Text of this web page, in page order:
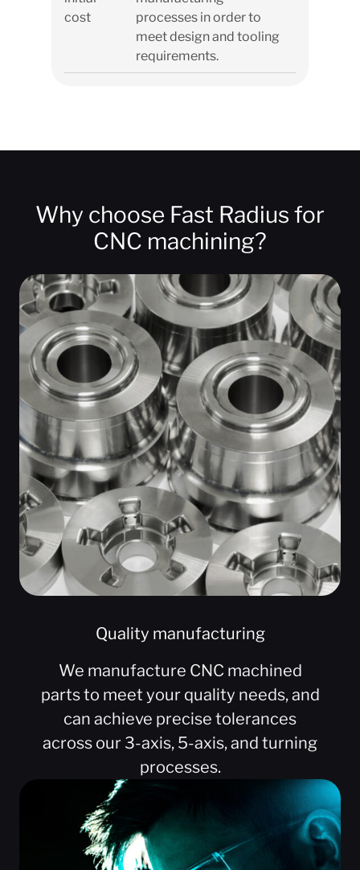
cost
processes in order to
meet design and tooling
requirements.
Why choose Fast Radius for
CNC machining?
Quality manufacturing
We manufacture CNC machined
parts to meet your quality needs, and
can achieve precise tolerances
across our 3-axis, 5-axis, and turning
processes.